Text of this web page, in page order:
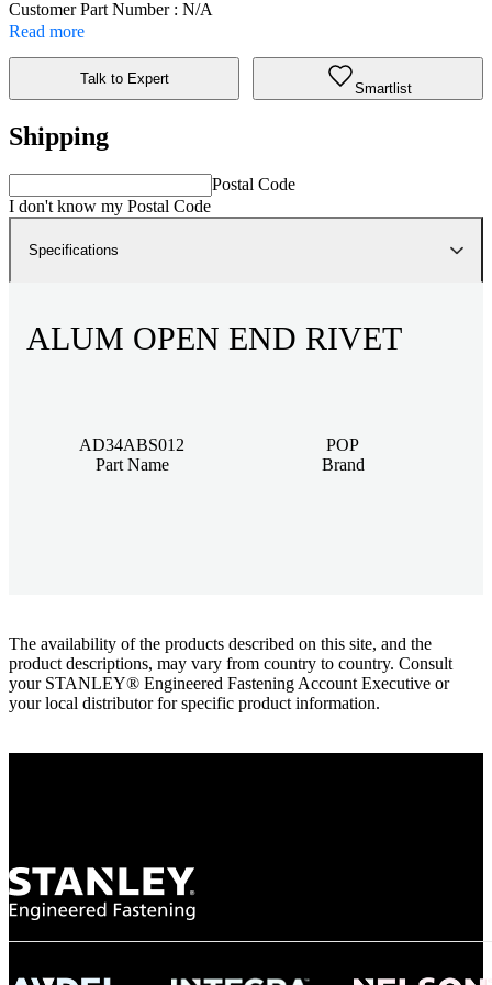
Customer Part Number : N/A
Read more
Talk to Expert
Smartlist
Shipping
Postal Code
I don't know my Postal Code
Specifications
ALUM OPEN END RIVET
AD34ABS012
Part Name
POP
Brand
The availability of the products described on this site, and the
product descriptions, may vary from country to country. Consult
your STANLEY® Engineered Fastening Account Executive or
your local distributor for specific product information.